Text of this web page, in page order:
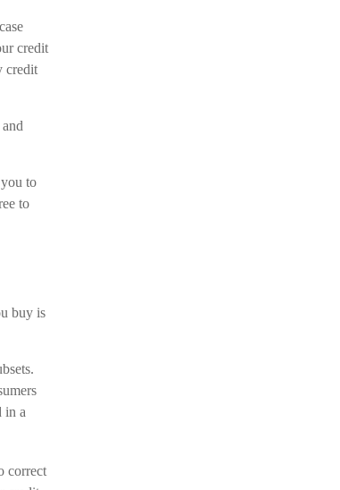
credit
credit
to
to
buy is
in a
correct